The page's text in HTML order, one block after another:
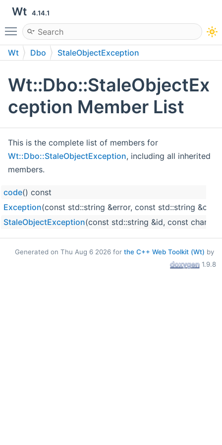
Wt 4.14.1
Toggle main menu visibility
Wt Dbo StaleObjectException
Wt::Dbo::StaleObjectEx
ception Member List
This is the complete list of members for
Wt::Dbo::StaleObjectException, including all inherited
members.
code() const
Exception(const std::string &error, const std::string
StaleObjectException(const std::string &id, const char
Generated on Thu Aug 6 2026 for the C++ Web Toolkit (Wt) by
1.9.8